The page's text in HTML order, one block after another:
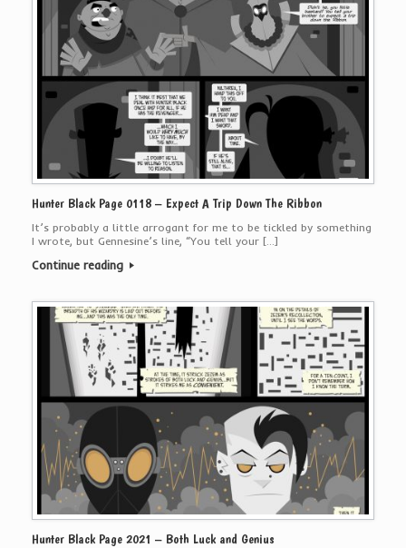
Hunter Black Page 0118 – Expect A Trip Down The Ribbon
It’s probably a little arrogant for me to be tickled by something
I wrote, but Gennesine’s line, “You tell your […]
Continue reading
Hunter Black Page 2021 – Both Luck and Genius